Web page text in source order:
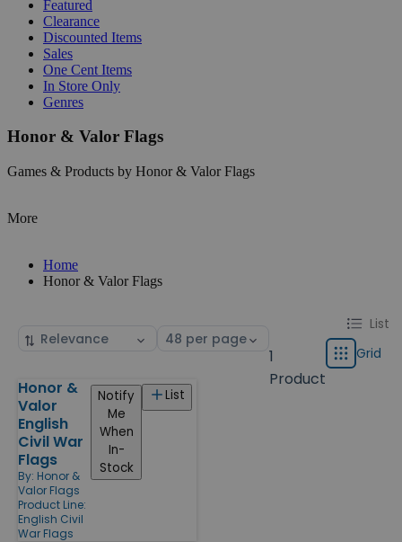
Featured
Clearance
Discounted Items
Sales
One Cent Items
In Store Only
Genres
Honor & Valor Flags
Games & Products by Honor & Valor Flags
More
Home
Honor & Valor Flags
Sort
Select
1
Product
Change
display
type
List List
GridGrid
Products
Honor &
Valor
English
Civil War
Flags
By: Honor &
Valor Flags
Product Line:
English Civil
War Flags
List
Notify
Me
When
In-
Stock